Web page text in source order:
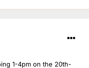
1-4pm on the 20th-